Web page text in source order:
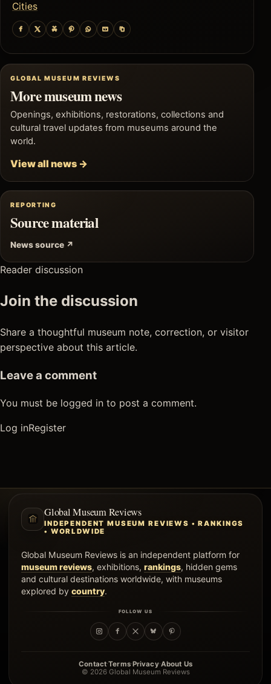
Cities
GLOBAL MUSEUM REVIEWS
More museum news
Openings, exhibitions, restorations, collections and
cultural travel updates from museums around the
world.
View all news →
REPORTING
Source material
News source ↗
Reader discussion
Join the discussion
Share a thoughtful museum note, correction, or visitor
perspective about this article.
Leave a comment
You must be logged in to post a comment.
Log inRegister
Global Museum Reviews
INDEPENDENT MUSEUM REVIEWS • RANKINGS
• WORLDWIDE
Global Museum Reviews is an independent platform for
museum reviews, exhibitions, rankings, hidden gems
and cultural destinations worldwide, with museums
explored by country.
FOLLOW US
Contact·Terms·Privacy·About Us
© 2026 Global Museum Reviews